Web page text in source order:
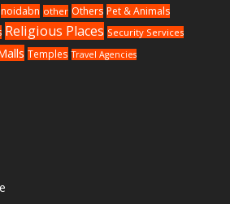
noidabn other Others Pet & Animals
Religious Places Security Services
Temples Travel Agencies